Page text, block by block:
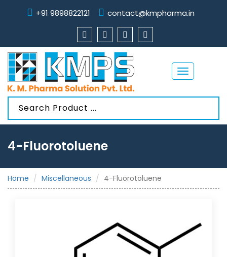
+91 9898822121 contact@kmpharma.in
Toggle
navigation
4-Fluorotoluene
Home Miscellaneous 4-Fluorotoluene